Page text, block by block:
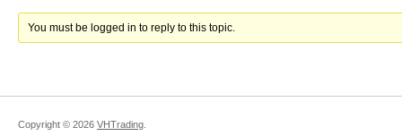
You must be logged in to reply to this topic.
Copyright © 2026 VHTrading